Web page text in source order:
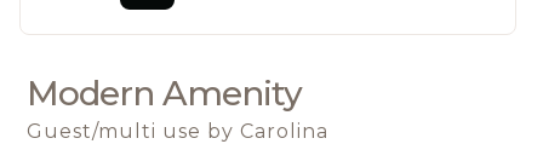
Modern Amenity
Guest/multi use by Carolina